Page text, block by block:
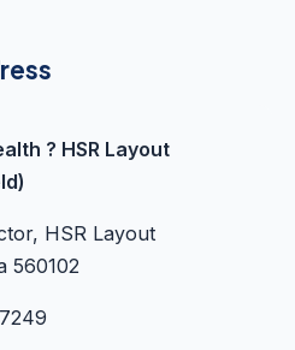
? HSR Layout
HSR Layout
560102